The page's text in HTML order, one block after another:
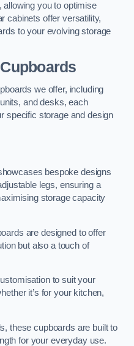
you to optimise
cabinets offer versatility,
to your evolving storage
we offer, including
and desks, each
specific storage and design
bespoke designs
legs, ensuring a
storage capacity
are designed to offer
but also a touch of
to suit your
it’s for your kitchen,
these cupboards are built to
for your everyday use.